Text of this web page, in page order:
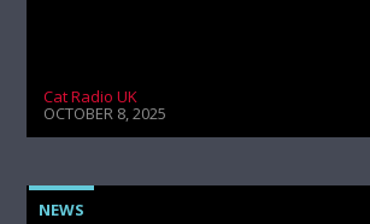
Cat Radio UK
OCTOBER 8, 2025
NEWS